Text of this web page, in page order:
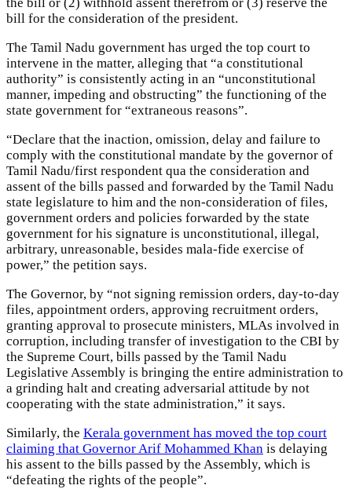
bill for the consideration of the president.
The Tamil Nadu government has urged the top court to
intervene in the matter, alleging that “a constitutional
authority” is consistently acting in an “unconstitutional
manner, impeding and obstructing” the functioning of the
state government for “extraneous reasons”.
“Declare that the inaction, omission, delay and failure to
comply with the constitutional mandate by the governor of
Tamil Nadu/first respondent qua the consideration and
assent of the bills passed and forwarded by the Tamil Nadu
state legislature to him and the non-consideration of files,
government orders and policies forwarded by the state
government for his signature is unconstitutional, illegal,
arbitrary, unreasonable, besides mala-fide exercise of
power,” the petition says.
The Governor, by “not signing remission orders, day-to-day
files, appointment orders, approving recruitment orders,
granting approval to prosecute ministers, MLAs involved in
corruption, including transfer of investigation to the CBI by
the Supreme Court, bills passed by the Tamil Nadu
Legislative Assembly is bringing the entire administration to
a grinding halt and creating adversarial attitude by not
cooperating with the state administration,” it says.
Similarly, the Kerala government has moved the top court
claiming that Governor Arif Mohammed Khan is delaying
his assent to the bills passed by the Assembly, which is
“defeating the rights of the people”.